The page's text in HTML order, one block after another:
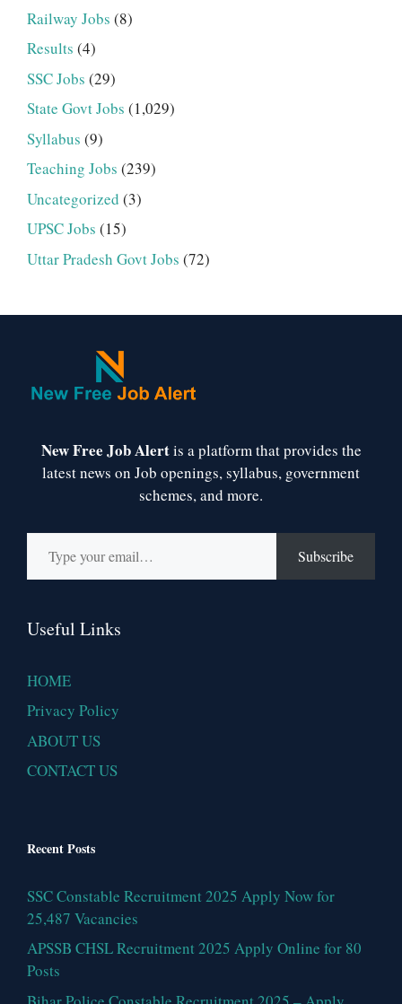
Railway Jobs (8)
Results (4)
SSC Jobs (29)
State Govt Jobs (1,029)
Syllabus (9)
Teaching Jobs (239)
Uncategorized (3)
UPSC Jobs (15)
Uttar Pradesh Govt Jobs (72)
New Free Job Alertis a platform that provides the
latest news on Job openings, syllabus, government
schemes, and more.
Type your email…
Subscribe
Useful Links
HOME
Privacy Policy
ABOUT US
CONTACT US
Recent Posts
SSC Constable Recruitment 2025 Apply Now for
25,487 Vacancies
APSSB CHSL Recruitment 2025 Apply Online for 80
Posts